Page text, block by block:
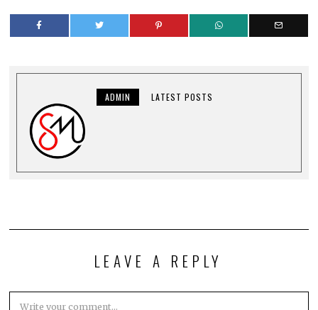
ADMIN LATEST POSTS
LEAVE A REPLY